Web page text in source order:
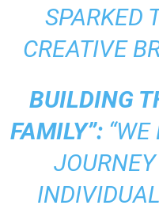
SPARKED
CREATIVE
BUILDING
FAMILY”: